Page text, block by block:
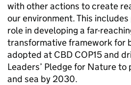
with other actions to create
our environment. This
role in developing a far-
transformative framework for
adopted at CBD COP15 and
Leaders’ Pledge for Nature
and sea by 2030.